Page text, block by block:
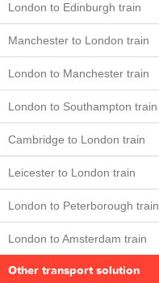
London to Edinburgh train
Manchester to London train
London to Manchester train
London to Southampton train
Cambridge to London train
Leicester to London train
London to Peterborough train
London to Amsterdam train
Other transport solution